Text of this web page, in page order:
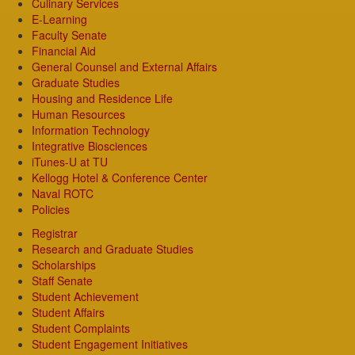
Culinary Services
E-Learning
Faculty Senate
Financial Aid
General Counsel and External Affairs
Graduate Studies
Housing and Residence Life
Human Resources
Information Technology
Integrative Biosciences
iTunes-U at TU
Kellogg Hotel & Conference Center
Naval ROTC
Policies
Registrar
Research and Graduate Studies
Scholarships
Staff Senate
Student Achievement
Student Affairs
Student Complaints
Student Engagement Initiatives